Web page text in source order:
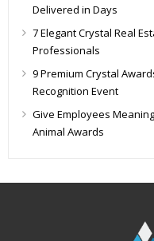
Delivered in Days
7 Elegant Crystal Real
Professionals
9 Premium Crystal
Recognition Event
Give Employees
Animal Awards